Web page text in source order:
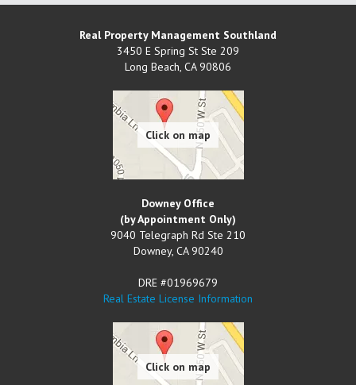
Real Property Management Southland
3450 E Spring St Ste 209
Long Beach, CA 90806
Downey Office
(by Appointment Only)
9040 Telegraph Rd Ste 210
Downey, CA 90240
DRE #01969679
Real Estate License Information